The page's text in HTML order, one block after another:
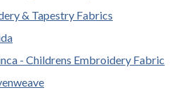
& Tapestry Fabrics
- Childrens Embroidery Fabric